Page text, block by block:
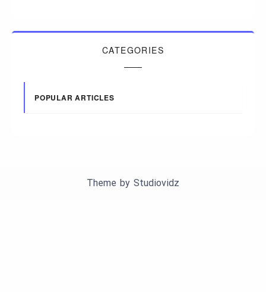
CATEGORIES
POPULAR ARTICLES
Theme by Studiovidz